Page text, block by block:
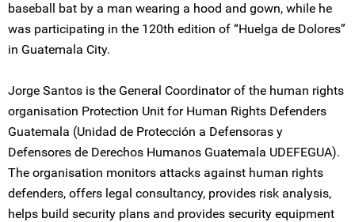
baseball bat by a man wearing a hood and gown, while he
was participating in the 120th edition of “Huelga de Dolores”
in Guatemala City.
Jorge Santos is the General Coordinator of the human rights
organisation Protection Unit for Human Rights Defenders
Guatemala (Unidad de Protección a Defensoras y
Defensores de Derechos Humanos Guatemala UDEFEGUA).
The organisation monitors attacks against human rights
defenders, offers legal consultancy, provides risk analysis,
helps build security plans and provides security equipment